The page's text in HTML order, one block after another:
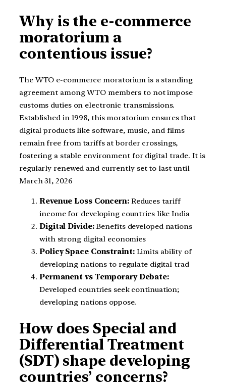
Why is the e-commerce
moratorium a
contentious issue?
The WTO e-commerce moratorium is a standing
agreement among WTO members to not impose
customs duties on electronic transmissions.
Established in 1998, this moratorium ensures that
digital products like software, music, and films
remain free from tariffs at border crossings,
fostering a stable environment for digital trade. It is
regularly renewed and currently set to last until
March 31, 2026
Revenue Loss Concern:Reduces tariff
income for developing countries like India
Digital Divide:Benefits developed nations
with strong digital economies
Policy Space Constraint:Limits ability of
developing nations to regulate digital trad
Permanent vs Temporary Debate:
Developed countries seek continuation;
developing nations oppose.
How does Special and
Differential Treatment
(SDT) shape developing
countries’ concerns?